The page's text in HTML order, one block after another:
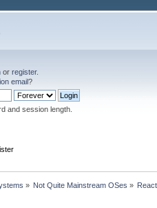
or register.
email?
and session length.
» Not Quite Mainstream OSes »